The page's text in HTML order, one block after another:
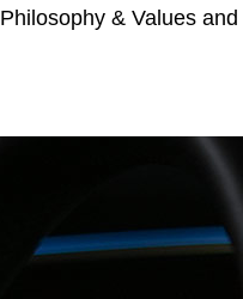
Philosophy & Values and